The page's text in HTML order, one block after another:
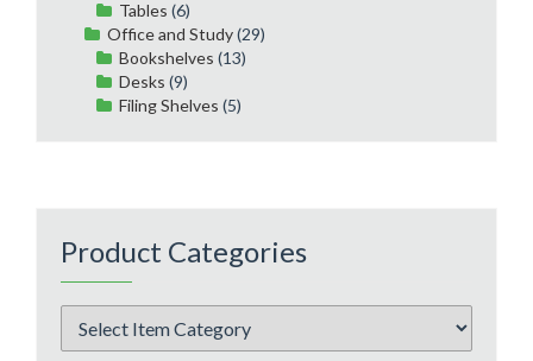
Tables (6)
Office and Study(29)
Bookshelves (13)
Desks (9)
Filing Shelves (5)
Product Categories